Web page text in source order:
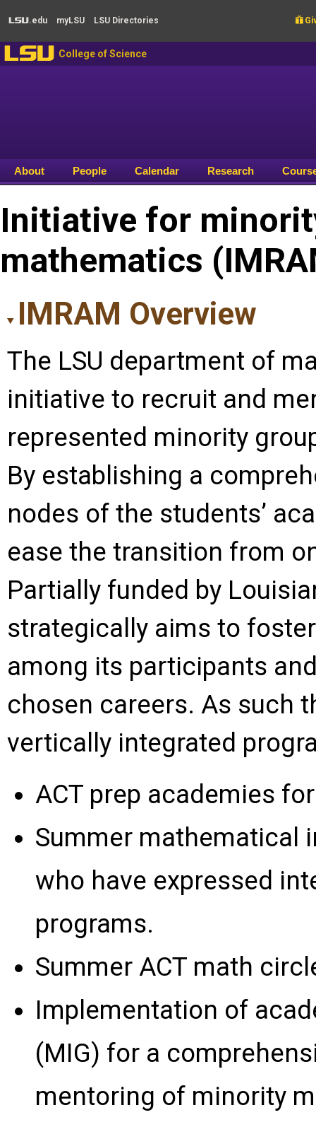
LSU .edu myLSU LSU Directories 
LSU College of Science
About People Calendar Research
Initiative for
mathematics
IMRAM Overview
The LSU department of
initiative to recruit and
represented minority
By establishing a
nodes of the students’
ease the transition from
Partially funded by
strategically aims to
among its participants
chosen careers. As such
vertically integrated
ACT prep academies
Summer mathematical
who have expressed
programs.
Summer ACT math
Implementation of
(MIG) for a
mentoring of minority